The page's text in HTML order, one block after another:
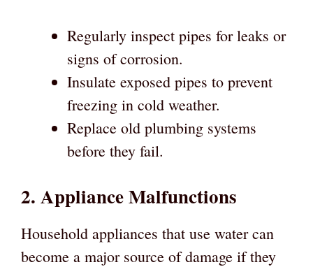
Regularly inspect pipes for leaks or
signs of corrosion.
Insulate exposed pipes to prevent
freezing in cold weather.
Replace old plumbing systems
before they fail.
2. Appliance Malfunctions
Household appliances that use water can
become a major source of damage if they